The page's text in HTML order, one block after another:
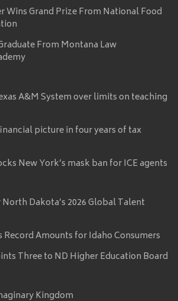
Wins Grand Prize From National Food
From Montana Law
A&M System over limits on teaching
picture in four years of tax
New York’s mask ban for ICE agents
Dakota’s 2026 Global Talent
Record Amounts for Idaho Consumers
Three to ND Higher Education Board
Kingdom